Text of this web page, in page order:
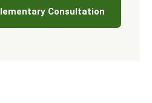
Consultation